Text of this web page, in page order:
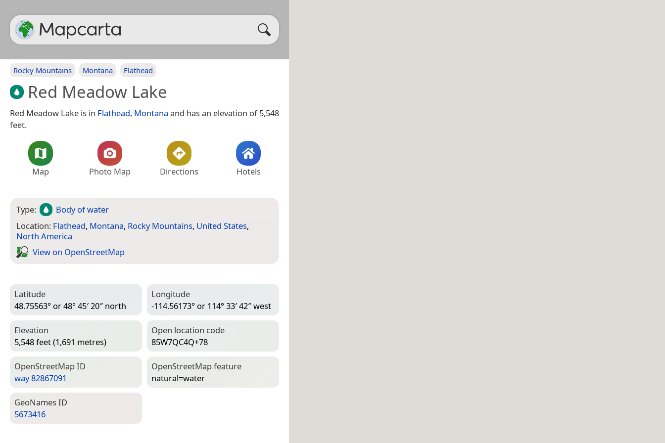
Rocky Mountains Montana Flathead
Red Meadow Lake
Red Meadow Lake is in Flathead, Montana and has an elevation of 5,548
feet.
Map Photo Map Directions Hotels
Type:
Body of water
Location: Flathead, Montana, Rocky Mountains, United States,
North America
View on Open­Street­Map
Latitude
48.75563° or 48° 45′ 20″ north
Longitude
-114.56173° or 114° 33′ 42″ west
Elevation
5,548 feet (1,691 metres)
Open location code
85W7QC4Q+78
Open­Street­Map ID
way 82867091
Open­Street­Map feature
natural=­water
Geo­Names ID
5673416